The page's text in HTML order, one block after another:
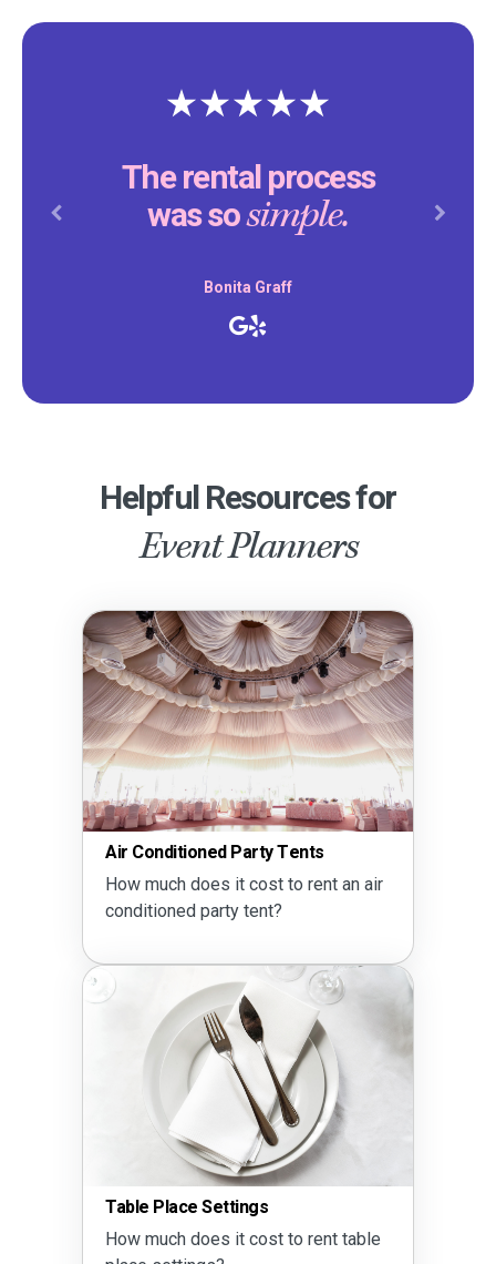
The rental process
was sosimple.
Bonita Graff
Previous Next
Helpful Resources for
Event Planners
Air Conditioned Party Tents
How much does it cost to rent an air
conditioned party tent?
Table Place Settings
How much does it cost to rent table